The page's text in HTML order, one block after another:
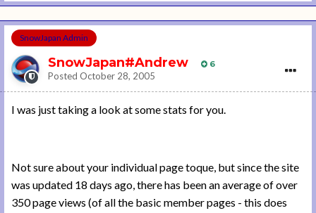
SnowJapan Admin
SnowJapan#Andrew 6
Posted October 28, 2005
I was just taking a look at some stats for you.
Not sure about your individual page toque, but since the site
was updated 18 days ago, there has been an average of over
350 page views (of all the basic member pages - this does